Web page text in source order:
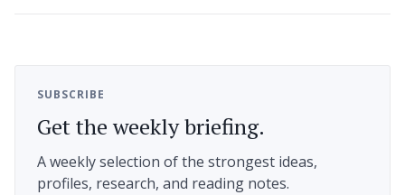
SUBSCRIBE
Get the weekly briefing.
A weekly selection of the strongest ideas,
profiles, research, and reading notes.